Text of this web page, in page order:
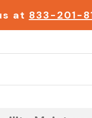
at 833-201-